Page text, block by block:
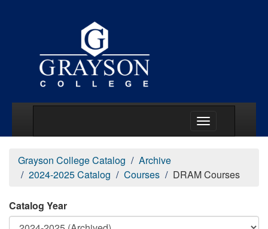
Grayson College Catalog
Archive
2024-2025 Catalog
Courses DRAM Courses
Catalog Year